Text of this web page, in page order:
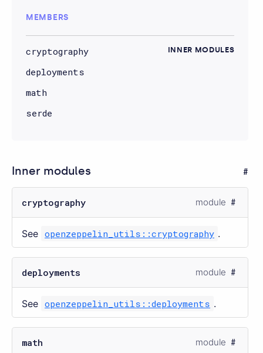
MEMBERS
INNER MODULES
cryptography
deployments
math
serde
Inner modules
cryptography module
See openzeppelin_utils::cryptography .
deployments module
See openzeppelin_utils::deployments .
math module